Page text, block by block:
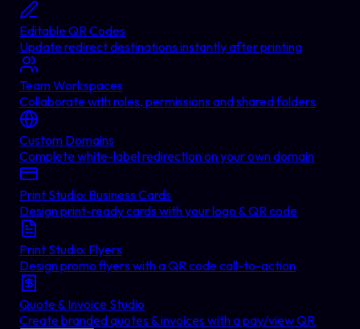
Editable QR Codes
Update redirect destinations instantly after printing
Team Workspaces
Collaborate with roles, permissions and shared folders
Custom Domains
Complete white-label redirection on your own domain
Print Studio: Business Cards
Design print-ready cards with your logo & QR code
Print Studio: Flyers
Design promo flyers with a QR code call-to-action
Quote & Invoice Studio
Create branded quotes & invoices with a pay/view QR